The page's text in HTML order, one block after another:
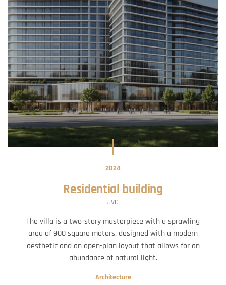
2024
Residential building
JVC
The villa is a two-story masterpiece with a sprawling
area of 900 square meters, designed with a modern
aesthetic and an open-plan layout that allows for an
abundance of natural light.
Architecture